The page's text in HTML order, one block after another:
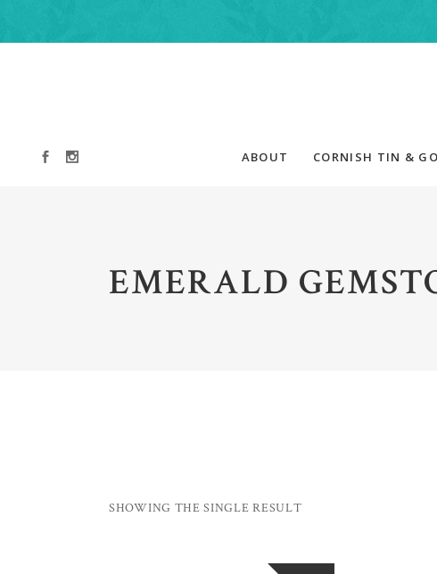
ABOUT CORNISH TIN &
EMERALD
SHOWING THE SINGLE RESULT